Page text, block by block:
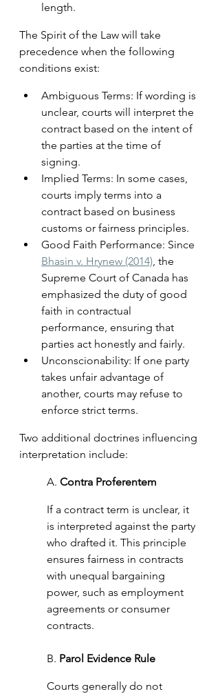
length.
The Spirit of the Law will take
precedence when the following
conditions exist:
Ambiguous Terms: If wording is
unclear, courts will interpret the
contract based on the intent of
the parties at the time of
signing.
Implied Terms: In some cases,
courts imply terms into a
contract based on business
customs or fairness principles.
Good Faith Performance: Since
Bhasin v. Hrynew (2014), the
Supreme Court of Canada has
emphasized the duty of good
faith in contractual
performance, ensuring that
parties act honestly and fairly.
Unconscionability: If one party
takes unfair advantage of
another, courts may refuse to
enforce strict terms.
Two additional doctrines influencing
interpretation include:
A. Contra Proferentem
If a contract term is unclear, it
is interpreted against the party
who drafted it. This principle
ensures fairness in contracts
with unequal bargaining
power, such as employment
agreements or consumer
contracts.
B. Parol Evidence Rule
Courts generally do not